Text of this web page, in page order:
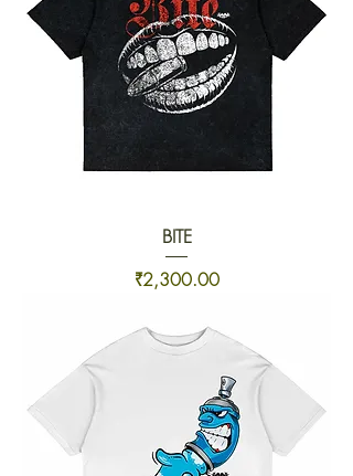
BITE
Price
₹2,300.00